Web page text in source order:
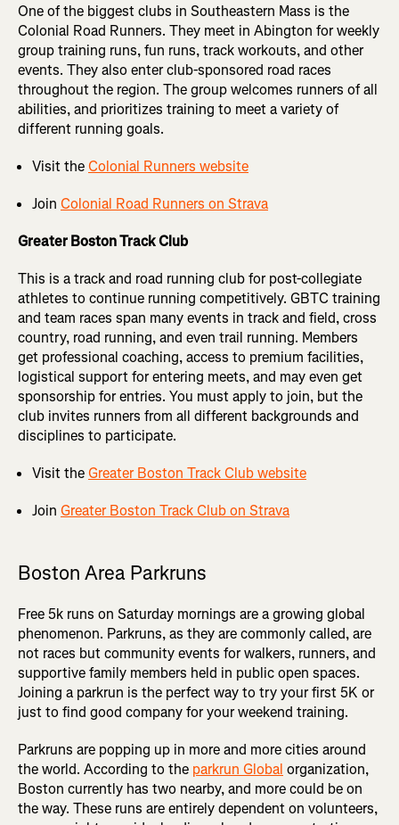
One of the biggest clubs in Southeastern Mass is the
Colonial Road Runners. They meet in Abington for weekly
group training runs, fun runs, track workouts, and other
events. They also enter club-sponsored road races
throughout the region. The group welcomes runners of all
abilities, and prioritizes training to meet a variety of
different running goals.
Visit theColonial Runners website
Join Colonial Road Runners on Strava
Greater Boston Track Club
This is a track and road running club for post-collegiate
athletes to continue running competitively. GBTC training
and team races span many events in track and field, cross
country, road running, and even trail running. Members
get professional coaching, access to premium facilities,
logistical support for entering meets, and may even get
sponsorship for entries. You must apply to join, but the
club invites runners from all different backgrounds and
disciplines to participate.
Visit theGreater Boston Track Club website
Join Greater Boston Track Club on Strava
Boston Area Parkruns
Free 5k runs on Saturday mornings are a growing global
phenomenon. Parkruns, as they are commonly called, are
not races but community events for walkers, runners, and
supportive family members held in public open spaces.
Joining a parkrun is the perfect way to try your first 5K or
just to find good company for your weekend training.
Parkruns are popping up in more and more cities around
the world. According to the parkrun Global organization,
Boston currently has two nearby, and more could be on
the way. These runs are entirely dependent on volunteers,